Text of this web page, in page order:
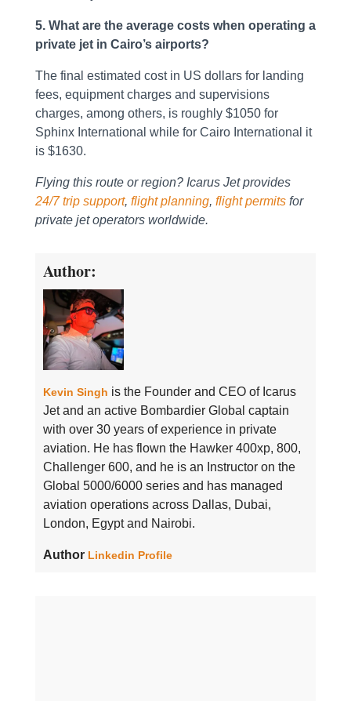
5. What are the average costs when operating a
private jet in Cairo’s airports?
The final estimated cost in US dollars for landing
fees, equipment charges and supervisions
charges, among others, is roughly $1050 for
Sphinx International while for Cairo International it
is $1630.
Flying this route or region? Icarus Jet provides
24/7 trip support, flight planning, flight permitsfor
private jet operators worldwide.
Author:
Kevin Singh is the Founder and CEO of Icarus
Jet and an active Bombardier Global captain
with over 30 years of experience in private
aviation. He has flown the Hawker 400xp, 800,
Challenger 600, and he is an Instructor on the
Global 5000/6000 series and has managed
aviation operations across Dallas, Dubai,
London, Egypt and Nairobi.
Author Linkedin Profile